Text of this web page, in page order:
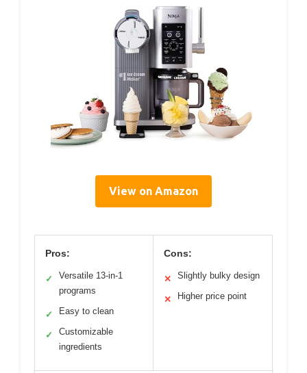
View on Amazon
Pros:
✓
Versatile 13-in-1
programs
✓ Easy to clean
✓
Customizable
ingredients
Cons:
✕ Slightly bulky design
✕ Higher price point